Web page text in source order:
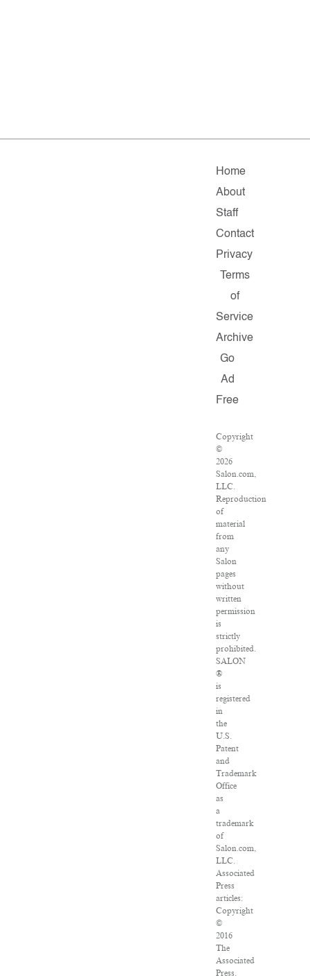
Home
About
Staff
Contact
Privacy
Terms
of
Service
Archive
Go
Ad
Free
Copyright
©
2026
Salon.com,
LLC.
Reproduction
of
material
from
any
Salon
pages
without
written
permission
is
strictly
prohibited.
SALON
®
is
registered
in
the
U.S.
Patent
and
Trademark
Office
as
a
trademark
of
Salon.com,
LLC.
Associated
Press
articles:
Copyright
©
2016
The
Associated
Press.